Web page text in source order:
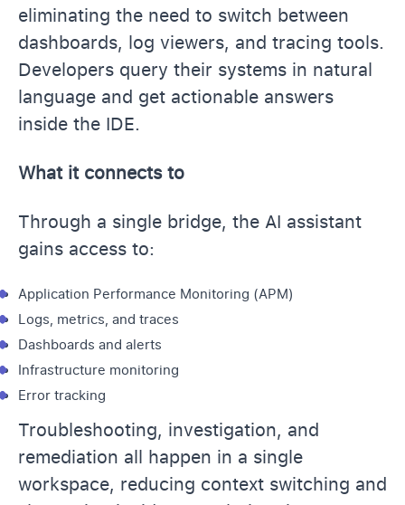
eliminating the need to switch between
dashboards, log viewers, and tracing tools.
Developers query their systems in natural
language and get actionable answers
inside the IDE.
What it connects to
Through a single bridge, the AI assistant
gains access to:
Application Performance Monitoring (APM)
Logs, metrics, and traces
Dashboards and alerts
Infrastructure monitoring
Error tracking
Troubleshooting, investigation, and
remediation all happen in a single
workspace, reducing context switching and